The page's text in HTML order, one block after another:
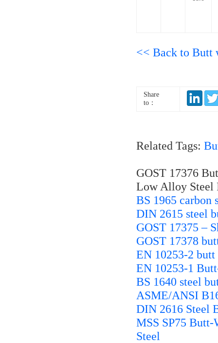
<< Back to Butt
Share
to：
Related Tags:
GOST 17376
Low Alloy Steel
BS 1965 carbon
DIN 2615 steel
GOST 17375 –
GOST 17378
EN 10253-2
EN 10253-1
BS 1640 steel
ASME/ANSI
DIN 2616 Steel
MSS SP75
Steel